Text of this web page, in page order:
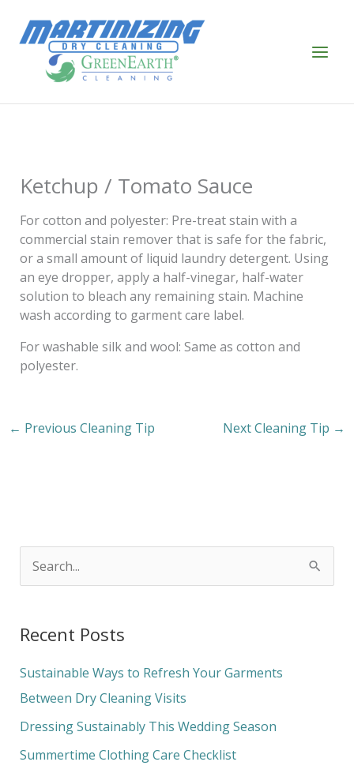
content
Ketchup / Tomato Sauce
For cotton and polyester: Pre-treat stain with a
commercial stain remover that is safe for the fabric,
or a small amount of liquid laundry detergent. Using
an eye dropper, apply a half-vinegar, half-water
solution to bleach any remaining stain. Machine
wash according to garment care label.
For washable silk and wool: Same as cotton and
polyester.
← Previous Cleaning Tip Next Cleaning Tip →
r
c
h
f
o
Recent Posts
Sustainable Ways to Refresh Your Garments
Between Dry Cleaning Visits
Dressing Sustainably This Wedding Season
Summertime Clothing Care Checklist